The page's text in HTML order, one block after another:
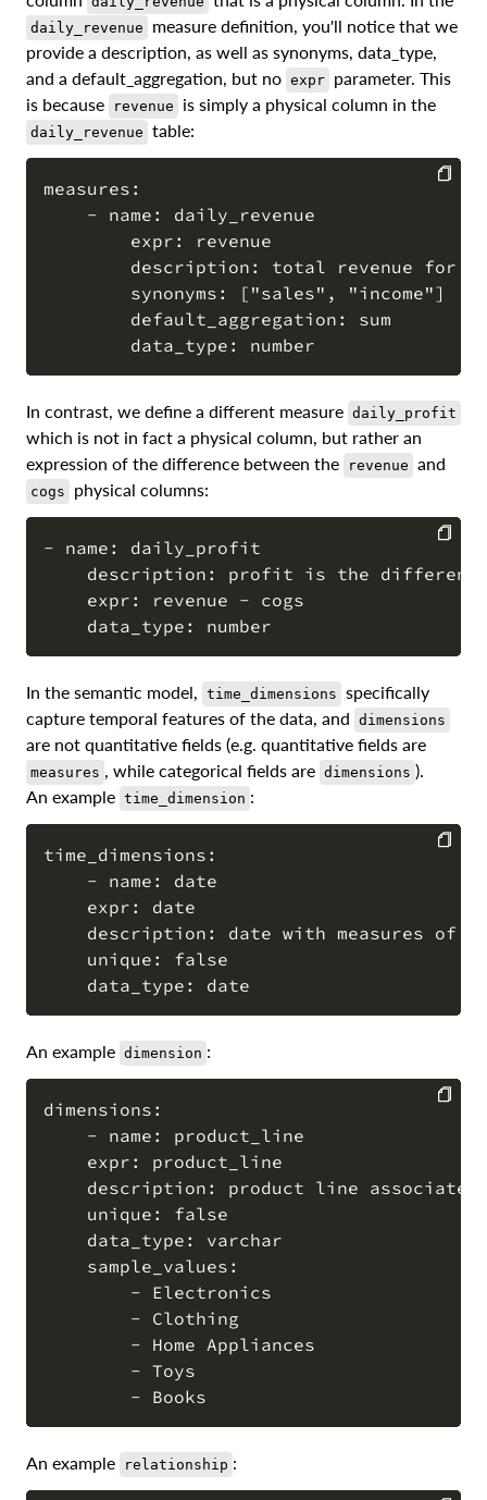
daily_revenue
measure definition, you'll notice that we
provide a description, as well as synonyms, data_type,
and a default_aggregation, but no expr parameter. This
is because
revenue is simply a physical column in the
daily_revenue table:
measures:
    - name: daily_revenue
        expr: revenue
description: total revenue for
        synonyms: ["sales", "income"]
        default_aggregation: sum
In contrast, we define a different measure daily_profit
which is not in fact a physical column, but rather an
expression of the difference between the
revenue and
cogs physical columns:
- name: daily_profit
description: profit is the
    expr: revenue - cogs
COPY
In the semantic model, time_dimensions specifically
capture temporal features of the data, and dimensions
are not quantitative fields (e.g. quantitative fields are
measures , while categorical fields are dimensions ).
An example time_dimension :
time_dimensions:
    - name: date
    expr: date
description: date with measures of
    unique: false
An example dimension :
dimensions:
    - name: product_line
    expr: product_line
description: product line
    unique: false
    data_type: varchar
    sample_values:
        - Electronics
        - Clothing
        - Home Appliances
        - Toys
An example relationship :